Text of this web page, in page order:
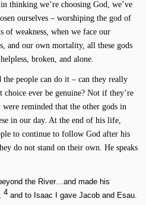
thinking we’re choosing God, we’ve
ourselves – worshiping the god of
of weakness, when we face our
and our own mortality, all these gods
broken, and alone.
the people can do it – can they really
choice ever be genuine? Not if they’re
were reminded that the other gods in
in our day. At the end of his life,
to continue to follow God after his
do not stand on their own. He speaks
the River…and made his
4 and to Isaac I gave Jacob and Esau.